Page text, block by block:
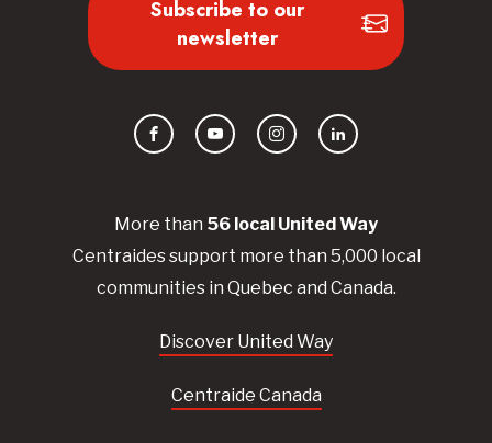
More than 56 local UnitedWay
Centraidessupport more than 5,000 local
communities in Quebec and Canada.
Discover United Way
Centraide Canada
Subscribe to our
newsletter
FacebookYouTubeInstagramLinkedIn